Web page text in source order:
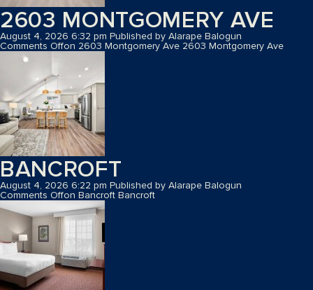
2603 MONTGOMERY AVE
August 4, 2026 6:32 pm Published by Alarape Balogun
Comments Offon 2603 Montgomery Ave 2603 Montgomery Ave
BANCROFT
August 4, 2026 6:22 pm Published by Alarape Balogun
Comments Offon Bancroft Bancroft